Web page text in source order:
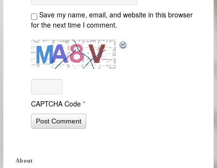
Save my name, email, and website in this browser
for the next time I comment.
CAPTCHA Code*
About